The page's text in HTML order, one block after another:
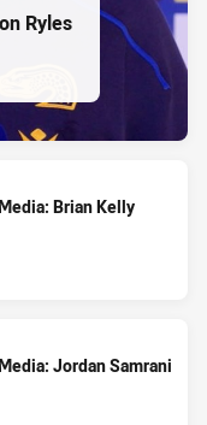
Ryles
Brian Kelly
Jordan Samrani